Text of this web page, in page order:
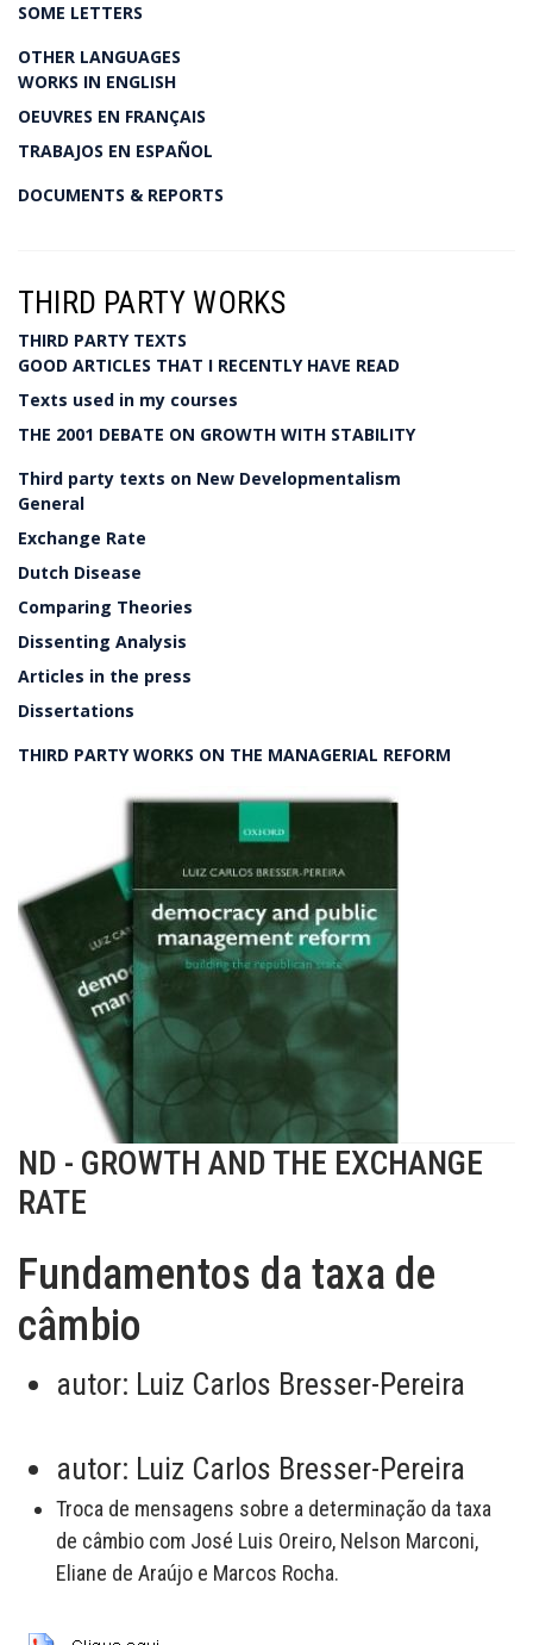
SOME LETTERS
OTHER LANGUAGES
WORKS IN ENGLISH
OEUVRES EN FRANÇAIS
TRABAJOS EN ESPAÑOL
DOCUMENTS & REPORTS
THIRD PARTY WORKS
THIRD PARTY TEXTS
GOOD ARTICLES THAT I RECENTLY HAVE READ
Texts used in my courses
THE 2001 DEBATE ON GROWTH WITH STABILITY
Third party texts on New Developmentalism
General
Exchange Rate
Dutch Disease
Comparing Theories
Dissenting Analysis
Articles in the press
Dissertations
THIRD PARTY WORKS ON THE MANAGERIAL REFORM
ND - GROWTH AND THE EXCHANGE
RATE
Fundamentos da taxa de
câmbio
autor: Luiz Carlos Bresser-Pereira
autor: Luiz Carlos Bresser-Pereira
Troca de mensagens sobre a determinação da taxa
de câmbio com José Luis Oreiro, Nelson Marconi,
Eliane de Araújo e Marcos Rocha.